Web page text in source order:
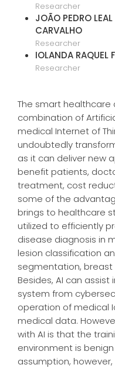
Researcher
JOÃO PEDRO
CARVALHO
Researcher
IOLANDA RAQUEL
Researcher
The smart healthcare
combination of
medical Internet of
undoubtedly
as it can deliver new
benefit patients,
treatment, cost
some of the
brings to healthcare
utilized to efficiently
disease diagnosis in
lesion classification
segmentation,
Besides, AI can
system from
operation of medical
medical data.
with AI is that the
environment is
assumption,